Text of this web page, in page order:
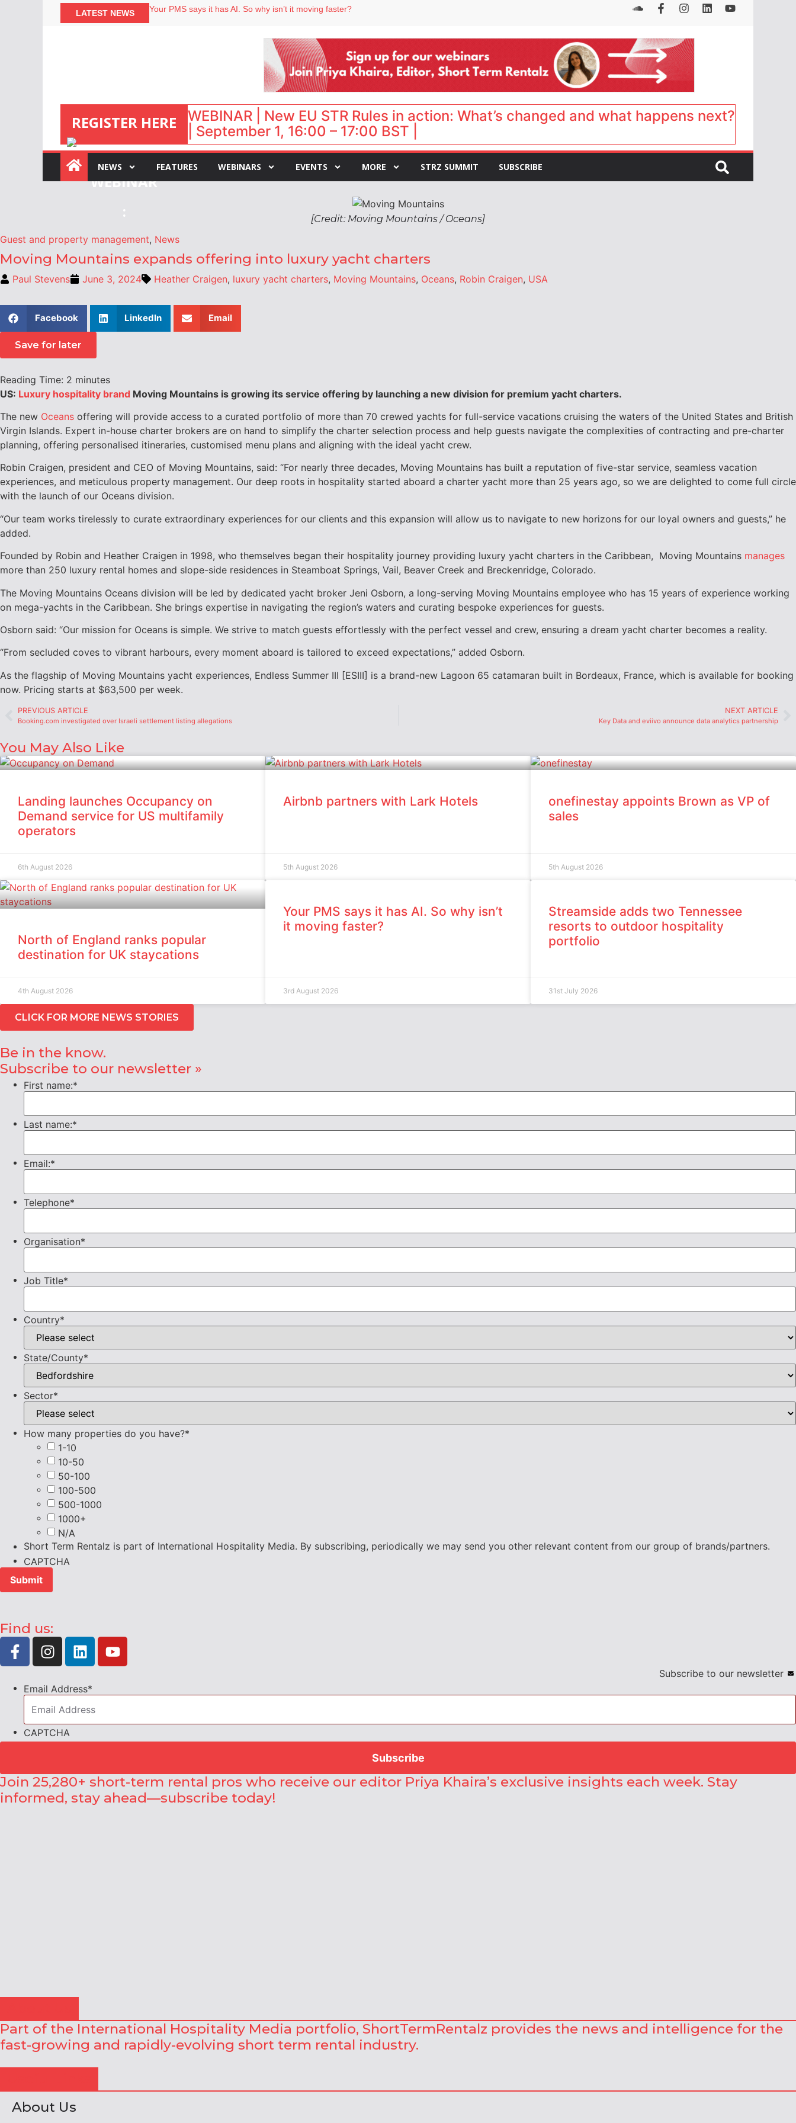
LATEST NEWS
Your PMS says it has AI. So why isn’t it moving faster?
onefinestay appoints Brown as VP of sales
North of England ranks popular destination for UK staycations
REGISTER HERE
:
WEBINAR | New EU STR Rules in action: What’s changed and what happens next?
| September 1, 16:00 – 17:00 BST |
NEWS FEATURES WEBINARS EVENTS MORE STRZ SUMMIT SUBSCRIBE
[Credit: Moving Mountains / Oceans]
Guest and property management, News
Moving Mountains expands offering into luxury yacht charters
Paul Stevens June 3, 2024 Heather Craigen, luxury yacht charters, Moving Mountains, Oceans, Robin Craigen, USA
Facebook LinkedIn Email
Save for later
Reading Time: 2 minutes
US: Luxury hospitality brand Moving Mountains is growing its service offering by launching a new division for premium yacht charters.
The new Oceans offering will provide access to a curated portfolio of more than 70 crewed yachts for full-service vacations cruising the waters of the United States and British
Virgin Islands. Expert in-house charter brokers are on hand to simplify the charter selection process and help guests navigate the complexities of contracting and pre-charter
planning, offering personalised itineraries, customised menu plans and aligning with the ideal yacht crew.
Robin Craigen, president and CEO of Moving Mountains, said: “For nearly three decades, Moving Mountains has built a reputation of five-star service, seamless vacation
experiences, and meticulous property management. Our deep roots in hospitality started aboard a charter yacht more than 25 years ago, so we are delighted to come full circle
with the launch of our Oceans division.
“Our team works tirelessly to curate extraordinary experiences for our clients and this expansion will allow us to navigate to new horizons for our loyal owners and guests,” he
added.
Founded by Robin and Heather Craigen in 1998, who themselves began their hospitality journey providing luxury yacht charters in the Caribbean, Moving Mountains manages
more than 250 luxury rental homes and slope-side residences in Steamboat Springs, Vail, Beaver Creek and Breckenridge, Colorado.
The Moving Mountains Oceans division will be led by dedicated yacht broker Jeni Osborn, a long-serving Moving Mountains employee who has 15 years of experience working
on mega-yachts in the Caribbean. She brings expertise in navigating the region’s waters and curating bespoke experiences for guests.
Osborn said: “Our mission for Oceans is simple. We strive to match guests effortlessly with the perfect vessel and crew, ensuring a dream yacht charter becomes a reality.
“From secluded coves to vibrant harbours, every moment aboard is tailored to exceed expectations,” added Osborn.
As the flagship of Moving Mountains yacht experiences, Endless Summer III [ESIII] is a brand-new Lagoon 65 catamaran built in Bordeaux, France, which is available for booking
now. Pricing starts at $63,500 per week.
PREVIOUS ARTICLE
Booking.com investigated over Israeli settlement listing allegations
NEXT ARTICLE
Key Data and eviivo announce data analytics partnership
You May Also Like
Landing launches Occupancy on
Demand service for US multifamily
operators
6th August 2026
Airbnb partners with Lark Hotels
5th August 2026
onefinestay appoints Brown as VP of
sales
5th August 2026
North of England ranks popular
destination for UK staycations
4th August 2026
Your PMS says it has AI. So why isn’t
it moving faster?
3rd August 2026
Streamside adds two Tennessee
resorts to outdoor hospitality
portfolio
31st July 2026
CLICK FOR MORE NEWS STORIES
Be in the know.
Subscribe to our newsletter »
First name:*
Last name:*
Email:*
Telephone*
Organisation*
Job Title*
Country*
State/County*
Sector*
How many properties do you have?*
1-10
10-50
50-100
100-500
500-1000
1000+
N/A
Short Term Rentalz is part of International Hospitality Media. By subscribing, periodically we may send you other relevant content from our group of brands/partners.
CAPTCHA
Find us:
Subscribe to our newsletter
Email Address*
CAPTCHA
Join 25,280+ short-term rental pros who receive our editor Priya Khaira’s exclusive insights each week. Stay
informed, stay ahead—subscribe today!
Part of the International Hospitality Media portfolio, ShortTermRentalz provides the news and intelligence for the
fast-growing and rapidly-evolving short term rental industry.
About Us